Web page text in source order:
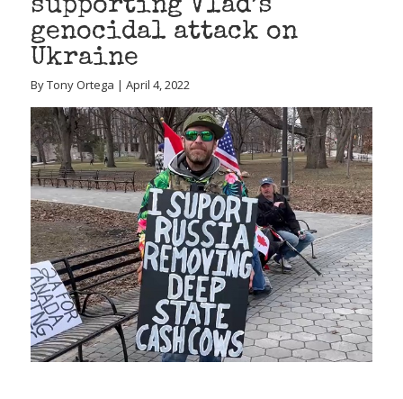
supporting Vlad’s
genocidal attack on
Ukraine
By Tony Ortega | April 4, 2022